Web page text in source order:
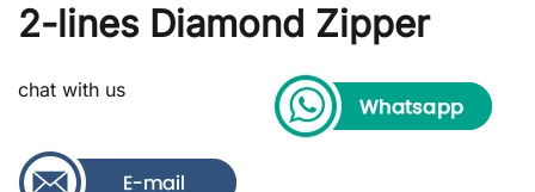
2-lines Diamond Zipper
chat with us